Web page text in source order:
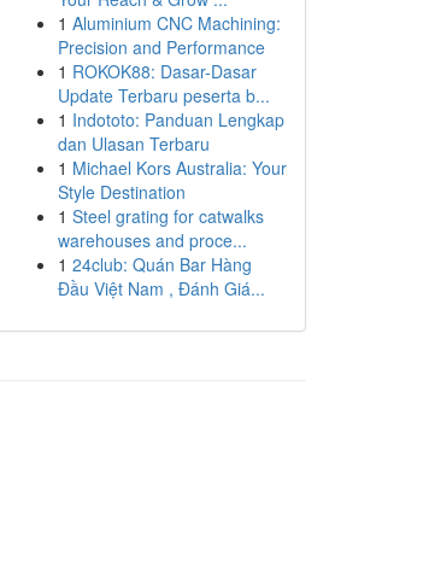
1 Aluminium CNC Machining:
Precision and Performance
1 ROKOK88: Dasar-Dasar
Update Terbaru peserta b...
1 Indototo: Panduan Lengkap
dan Ulasan Terbaru
1 Michael Kors Australia: Your
Style Destination
1 Steel grating for catwalks
warehouses and proce...
1 24club: Quán Bar Hàng
Đầu Việt Nam , Đánh Giá...